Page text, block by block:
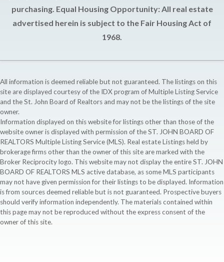
purchasing. Equal Housing Opportunity: All real estate
advertised herein is subject to the Fair Housing Act of
1968.
All information is deemed reliable but not guaranteed. The listings on this
site are displayed courtesy of the IDX program of Multiple Listing Service
and the St. John Board of Realtors and may not be the listings of the site
owner.
Information displayed on this website for listings other than those of the
website owner is displayed with permission of the ST. JOHN BOARD OF
REALTORS Multiple Listing Service (MLS). Real estate Listings held by
brokerage firms other than the owner of this site are marked with the
Broker Reciprocity logo. This website may not display the entire ST. JOHN
BOARD OF REALTORS MLS active database, as some MLS participants
may not have given permission for their listings to be displayed. Information
is from sources deemed reliable but is not guaranteed. Prospective buyers
should verify information independently. The materials contained within
this page may not be reproduced without the express consent of the
owner of this site.